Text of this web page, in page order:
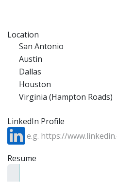
Location
San Antonio
Austin
Dallas
Houston
Virginia (Hampton Roads)
LinkedIn Profile
Resume